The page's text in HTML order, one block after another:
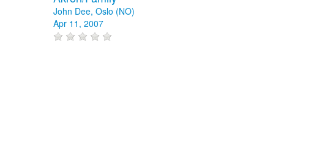
John Dee, Oslo (NO)
Apr 11, 2007